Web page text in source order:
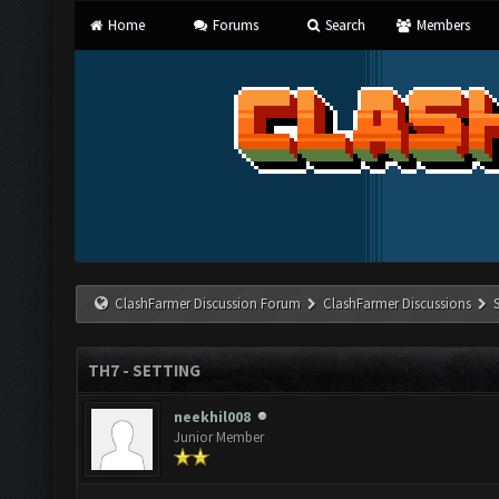
Home Forums Search Members
ClashFarmer Discussion Forum ClashFarmer Discussions
TH7 - SETTING
neekhil008
Junior Member